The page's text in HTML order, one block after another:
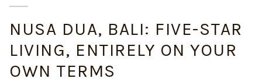
NUSA DUA, BALI: FIVE-STAR
LIVING, ENTIRELY ON YOUR
OWN TERMS